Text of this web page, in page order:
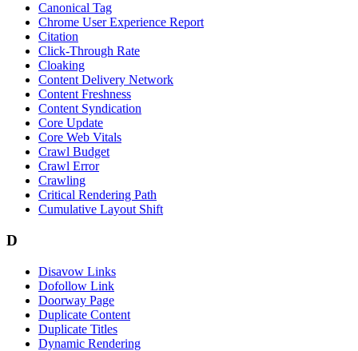
Canonical Tag
Chrome User Experience Report
Citation
Click-Through Rate
Cloaking
Content Delivery Network
Content Freshness
Content Syndication
Core Update
Core Web Vitals
Crawl Budget
Crawl Error
Crawling
Critical Rendering Path
Cumulative Layout Shift
D
Disavow Links
Dofollow Link
Doorway Page
Duplicate Content
Duplicate Titles
Dynamic Rendering